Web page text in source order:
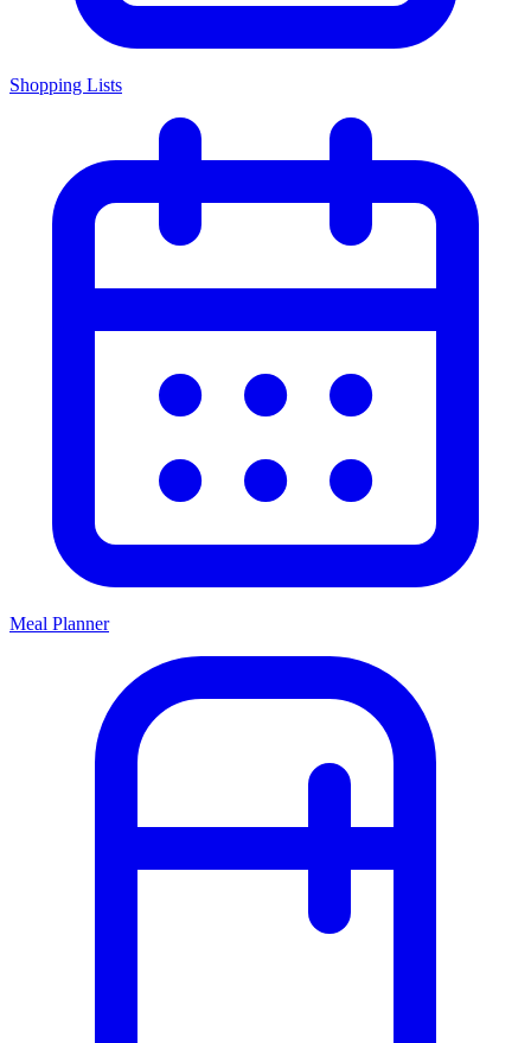
Shopping Lists
Meal Planner